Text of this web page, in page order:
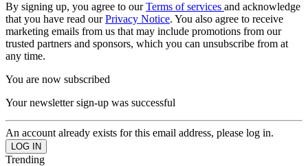
By signing up, you agree to ourTerms of services and acknowledge
that you have read ourPrivacy Notice. You also agree to receive
marketing emails from us that may include promotions from our
trusted partners and sponsors, which you can unsubscribe from at
any time.
You are now subscribed
Your newsletter sign-up was successful
An account already exists for this email address, please log in.
Trending